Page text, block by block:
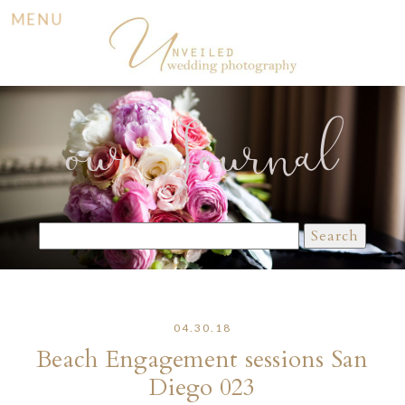
MENU
our Journal
for:
04.30.18
Beach Engagement sessions San
Diego 023